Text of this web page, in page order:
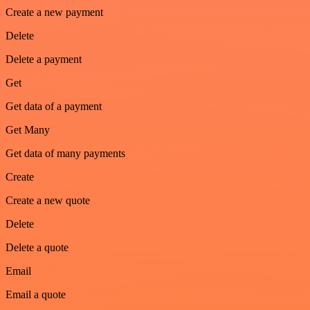
Create a new payment
Delete
Delete a payment
Get
Get data of a payment
Get Many
Get data of many payments
Create
Create a new quote
Delete
Delete a quote
Email
Email a quote